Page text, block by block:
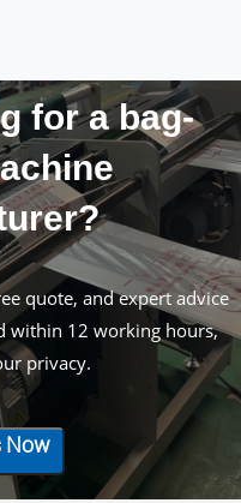
for a bag-
quote, and expert advice
within 12 working hours,
privacy.
Now